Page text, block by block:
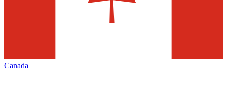
Canada